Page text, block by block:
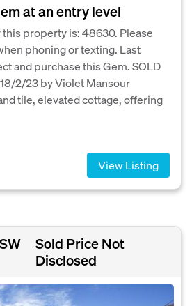
at an entry level
property is: 48630. Please
phoning or texting. Last
and purchase this Gem. SOLD
2/23 by Violet Mansour
tile, elevated cottage, offering
View Listing
Sold Price Not
Disclosed